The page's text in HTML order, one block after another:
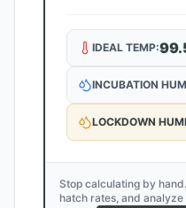
IDEAL TEMP:
INCUBATION
LOCKDOWN
Stop calculating by
hatch rates, and